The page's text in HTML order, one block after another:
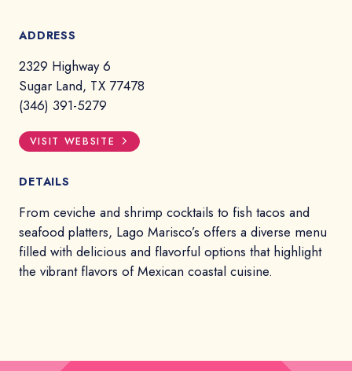
ADDRESS
2329 Highway 6
Sugar Land, TX 77478
(346) 391-5279
VISIT WEBSITE
DETAILS
From ceviche and shrimp cocktails to fish tacos and
seafood platters, Lago Marisco’s offers a diverse menu
filled with delicious and flavorful options that highlight
the vibrant flavors of Mexican coastal cuisine.